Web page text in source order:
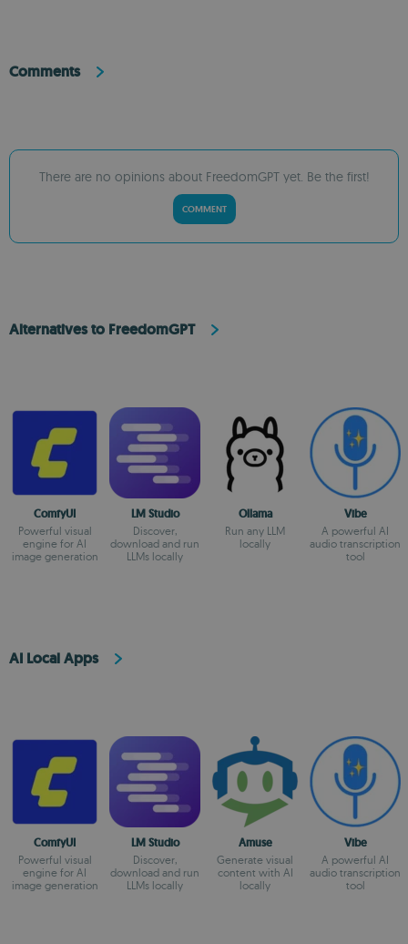
Comments
There are no opinions about FreedomGPT yet. Be the first!
COMMENT
Alternatives to FreedomGPT
ComfyUI
Powerful visual
engine for AI
image generation
LM Studio
Discover,
download and run
LLMs locally
Ollama
Run any LLM
locally
Vibe
A powerful AI
audio transcription
tool
AI Local Apps
ComfyUI
Powerful visual
engine for AI
image generation
LM Studio
Discover,
download and run
LLMs locally
Amuse
Generate visual
content with AI
locally
Vibe
A powerful AI
audio transcription
tool